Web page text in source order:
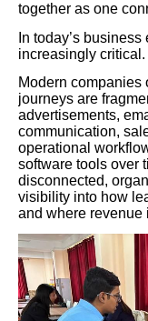
together as one
In today’s
increasingly critical.
Modern companies
journeys are
advertisements,
communication,
operational
software tools over
disconnected,
visibility into how
and where revenue